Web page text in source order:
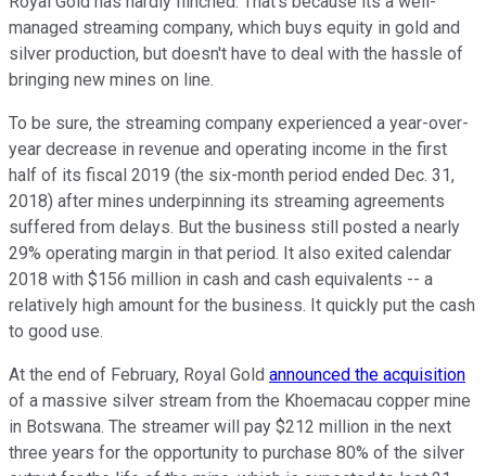
managed streaming company, which buys equity in gold and
silver production, but doesn't have to deal with the hassle of
bringing new mines on line.
To be sure, the streaming company experienced a year-over-
year decrease in revenue and operating income in the first
half of its fiscal 2019 (the six-month period ended Dec. 31,
2018) after mines underpinning its streaming agreements
suffered from delays. But the business still posted a nearly
29% operating margin in that period. It also exited calendar
2018 with $156 million in cash and cash equivalents -- a
relatively high amount for the business. It quickly put the cash
to good use.
At the end of February, Royal Gold announced the acquisition
of a massive silver stream from the Khoemacau copper mine
in Botswana. The streamer will pay $212 million in the next
three years for the opportunity to purchase 80% of the silver